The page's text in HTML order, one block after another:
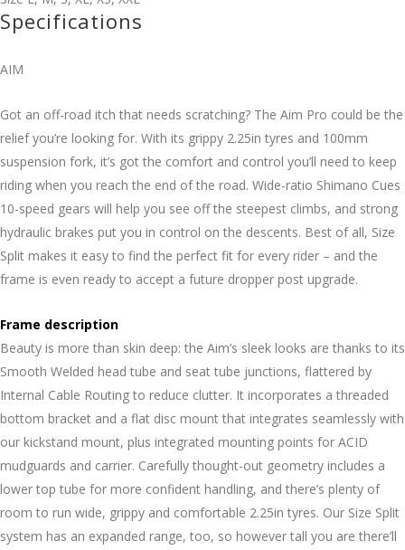
Specifications
AIM
Got an off-road itch that needs scratching? The Aim Pro could be the
relief you’re looking for. With its grippy 2.25in tyres and 100mm
suspension fork, it’s got the comfort and control you’ll need to keep
riding when you reach the end of the road. Wide-ratio Shimano Cues
10-speed gears will help you see off the steepest climbs, and strong
hydraulic brakes put you in control on the descents. Best of all, Size
Split makes it easy to find the perfect fit for every rider – and the
frame is even ready to accept a future dropper post upgrade.
Frame description
Beauty is more than skin deep: the Aim’s sleek looks are thanks to its
Smooth Welded head tube and seat tube junctions, flattered by
Internal Cable Routing to reduce clutter. It incorporates a threaded
bottom bracket and a flat disc mount that integrates seamlessly with
our kickstand mount, plus integrated mounting points for ACID
mudguards and carrier. Carefully thought-out geometry includes a
lower top tube for more confident handling, and there’s plenty of
room to run wide, grippy and comfortable 2.25in tyres. Our Size Split
system has an expanded range, too, so however tall you are there’ll